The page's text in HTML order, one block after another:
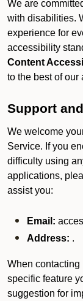
We are
with disabilities.
experience for
accessibility
Content
to the best of our
Support
We welcome
Service. If you
difficulty using
applications,
assist you:
Email:
Address: .
When contacting
specific feature
suggestion for